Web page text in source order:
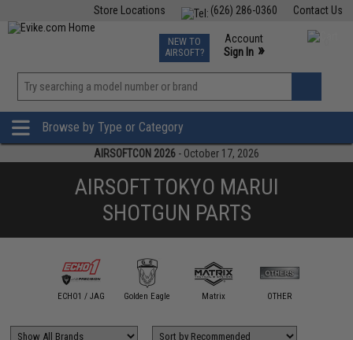
Contact Us
(626) 286-0360
Store Locations
TCG Events
Phone Support M-F 7am-5pm PST
NEW TO
AIRSOFT?
Account
Sign In »
»
Browse by Type or Category
AIRSOFTCON 2026 - October 17, 2026
AIRSOFT TOKYO MARUI
SHOTGUN PARTS
ECHO1 / JAG Golden Eagle Matrix OTHER